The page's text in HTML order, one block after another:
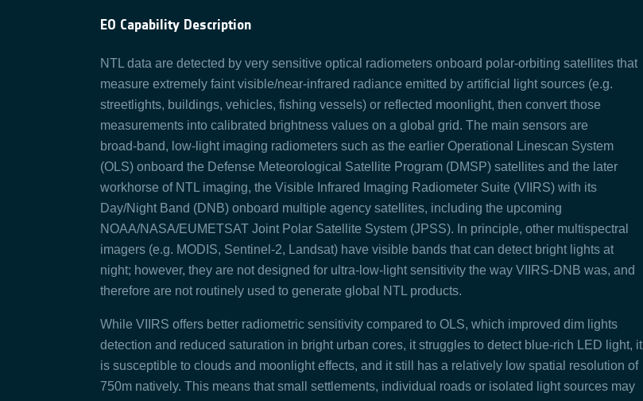
EO Capability Description
NTL data are detected by very sensitive optical radiometers onboard polar‑orbiting satellites that
measure extremely faint visible/near‑infrared radiance emitted by artificial light sources (e.g.
streetlights, buildings, vehicles, fishing vessels) or reflected moonlight, then convert those
measurements into calibrated brightness values on a global grid. The main sensors are
broad‑band, low‑light imaging radiometers such as the earlier Operational Linescan System
(OLS) onboard the Defense Meteorological Satellite Program (DMSP) satellites and the later
workhorse of NTL imaging, the Visible Infrared Imaging Radiometer Suite (VIIRS) with its
Day/Night Band (DNB) onboard multiple agency satellites, including the upcoming
NOAA/NASA/EUMETSAT Joint Polar Satellite System (JPSS). In principle, other multispectral
imagers (e.g. MODIS, Sentinel‑2, Landsat) have visible bands that can detect bright lights at
night; however, they are not designed for ultra‑low‑light sensitivity the way VIIRS‑DNB was, and
therefore are not routinely used to generate global NTL products.
While VIIRS offers better radiometric sensitivity compared to OLS, which improved dim lights
detection and reduced saturation in bright urban cores, it struggles to detect blue‑rich LED light, it
is susceptible to clouds and moonlight effects, and it still has a relatively low spatial resolution of
750m natively. This means that small settlements, individual roads or isolated light sources may